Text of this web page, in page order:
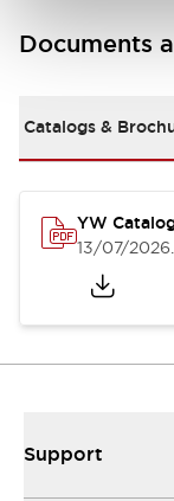
Documents
Catalogs &
YW
13/07/2026
Support